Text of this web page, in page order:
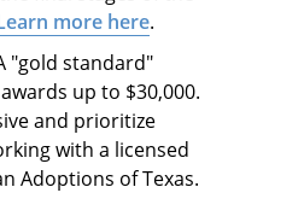
more here.
"gold standard"
up to $30,000.
and prioritize
with a licensed
Adoptions of Texas.